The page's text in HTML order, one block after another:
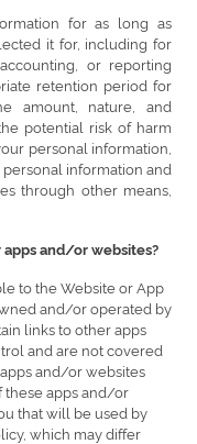
for as long as
it for, including for
or reporting
retention period for
amount, nature, and
potential risk of harm
personal information,
information and
through other means,
apps and/or websites?
to the Website or App
and/or operated by
links to other apps
and are not covered
and/or websites
these apps and/or
that will be used by
which may differ